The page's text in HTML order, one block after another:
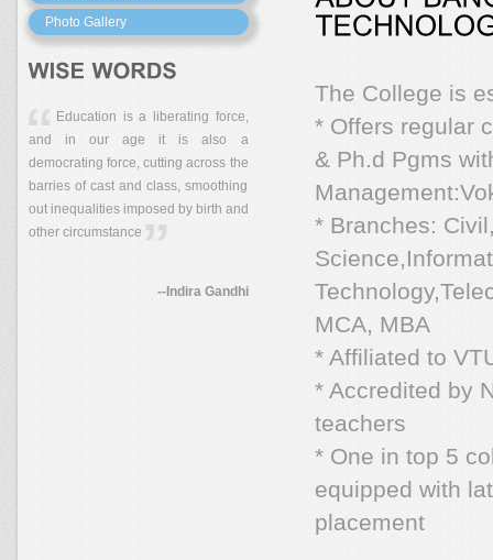
Photo Gallery
Education is a liberating force,
and in our age it is also a
democrating force, cutting across the
barries of cast and class, smoothing
out inequalities imposed by birth and
other circumstance
--Indira Gandhi
The College is
* Offers regular
& Ph.d Pgms
* Branches:
MCA, MBA
* Affiliated to
* Accredited by
teachers
* One in top 5
equipped with
placement